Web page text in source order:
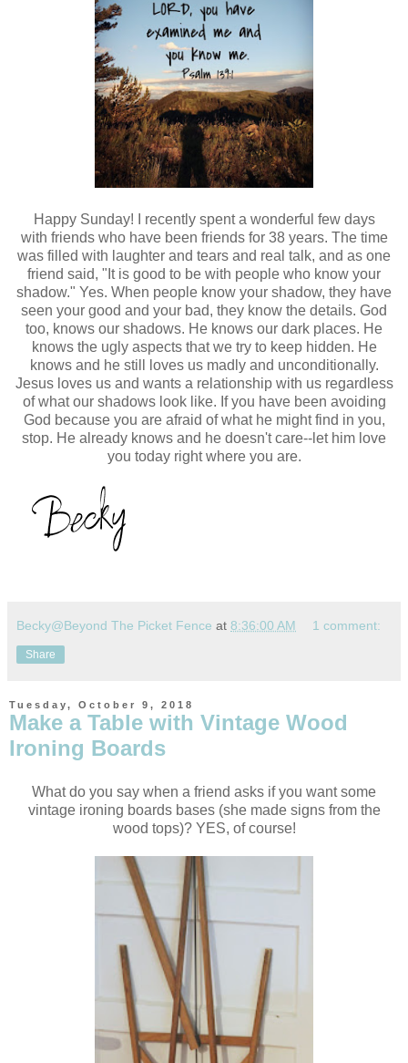
Happy Sunday! I recently spent a wonderful few days
with friends who have been friends for 38 years. The time
was filled with laughter and tears and real talk, and as one
friend said, "It is good to be with people who know your
shadow." Yes. When people know your shadow, they have
seen your good and your bad, they know the details. God
too, knows our shadows. He knows our dark places. He
knows the ugly aspects that we try to keep hidden. He
knows and he still loves us madly and unconditionally.
Jesus loves us and wants a relationship with us regardless
of what our shadows look like. If you have been avoiding
God because you are afraid of what he might find in you,
stop. He already knows and he doesn't care--let him love
you today right where you are.
Becky@Beyond The Picket Fence at 8:36:00 AM 1 comment:
Share
Tuesday, October 9, 2018
Make a Table with Vintage Wood
Ironing Boards
What do you say when a friend asks if you want some
vintage ironing boards bases (she made signs from the
wood tops)? YES, of course!